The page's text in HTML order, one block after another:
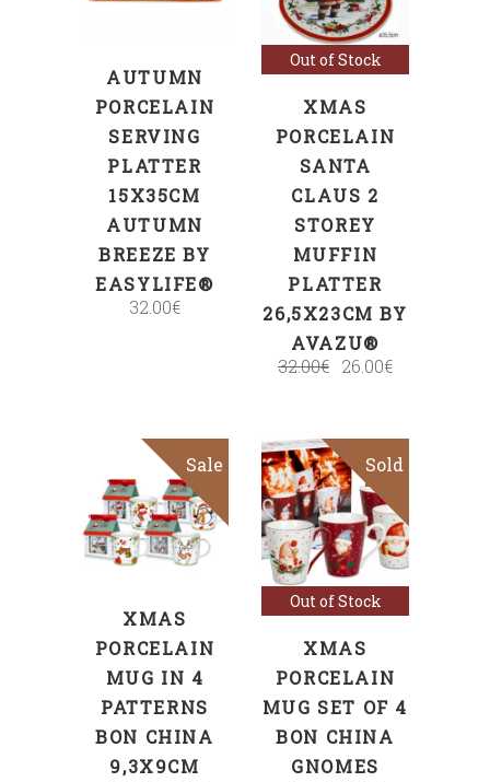
AUTUMN
PORCELAIN
SERVING
PLATTER
15X35CM
AUTUMN
BREEZE BY
EASYLIFE®
32.00€
Out of Stock
XMAS
PORCELAIN
SANTA
CLAUS 2
STOREY
MUFFIN
PLATTER
26,5X23CM BY
AVAZU®
32.00€ 26.00€
Sale
SELECT
OPTIONS
XMAS
PORCELAIN
MUG IN 4
PATTERNS
BON CHINA
9,3X9CM
Sale
Out of Stock
Sold
Read more
XMAS
PORCELAIN
MUG SET OF 4
BON CHINA
GNOMES